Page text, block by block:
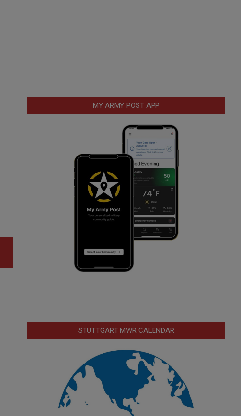
MY ARMY POST APP
STUTTGART MWR CALENDAR